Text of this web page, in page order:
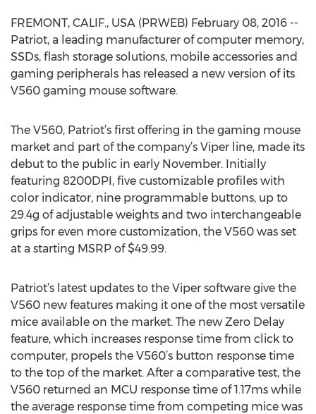
FREMONT, CALIF., USA (PRWEB) February 08, 2016 --
Patriot, a leading manufacturer of computer memory,
SSDs, flash storage solutions, mobile accessories and
gaming peripherals has released a new version of its
V560 gaming mouse software.
The V560, Patriot’s first offering in the gaming mouse
market and part of the company’s Viper line, made its
debut to the public in early November. Initially
featuring 8200DPI, five customizable profiles with
color indicator, nine programmable buttons, up to
29.4g of adjustable weights and two interchangeable
grips for even more customization, the V560 was set
at a starting MSRP of $49.99.
Patriot’s latest updates to the Viper software give the
V560 new features making it one of the most versatile
mice available on the market. The new Zero Delay
feature, which increases response time from click to
computer, propels the V560’s button response time
to the top of the market. After a comparative test, the
V560 returned an MCU response time of 1.17ms while
the average response time from competing mice was